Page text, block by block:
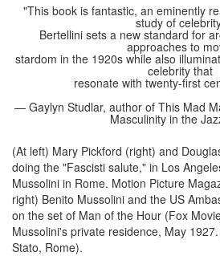
"This book is fantastic, an eminently
study of
Bertellini sets a new standard for
approaches to
stardom in the 1920s while also
celebrity that
resonate with twenty-first
— Gaylyn Studlar, author of This Mad
Masculinity in the
(At left) Mary Pickford (right) and
doing the "Fascisti salute," in Los
Mussolini in Rome. Motion Picture
right) Benito Mussolini and the US
on the set of Man of the Hour (Fox
Mussolini's private residence, May
Stato, Rome).